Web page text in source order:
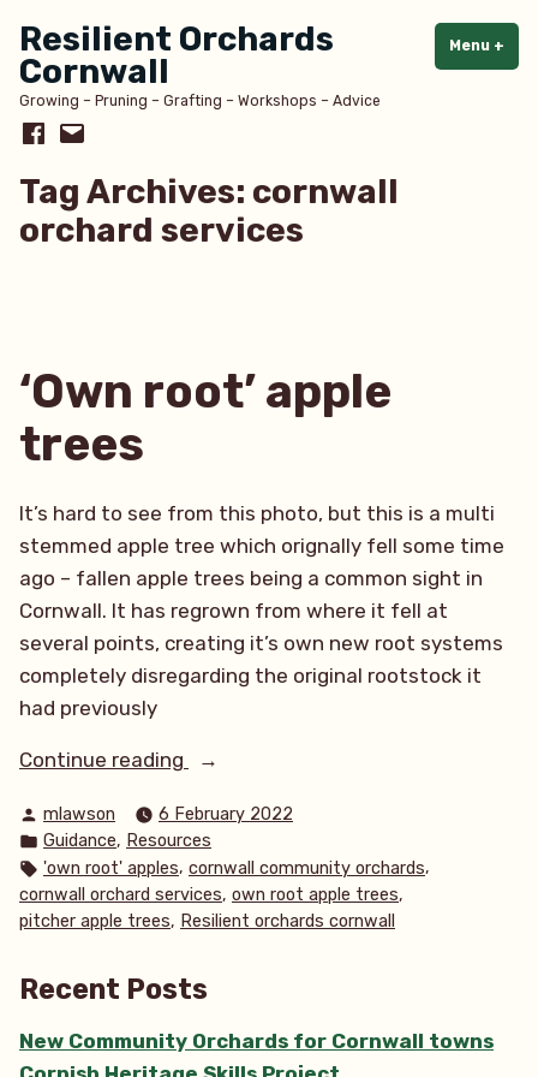
content
Resilient Orchards
Cornwall
Growing – Pruning – Grafting – Workshops – Advice
Menu +
Facebook
Email
Tag Archives: cornwall
orchard services
‘Own root’ apple
trees
It’s hard to see from this photo, but this is a multi
stemmed apple tree which orignally fell some time
ago – fallen apple trees being a common sight in
Cornwall. It has regrown from where it fell at
several points, creating it’s own new root systems
completely disregarding the original rootstock it
had previously
Continue reading
“‘Own
apple
trees”
Posted
by
mlawson
6 February 2022
Posted
in
Guidance, Resources
Tags:
'own root' apples, cornwall community orchards,
cornwall orchard services, own root apple trees,
pitcher apple trees, Resilient orchards cornwall
Recent Posts
New Community Orchards for Cornwall towns